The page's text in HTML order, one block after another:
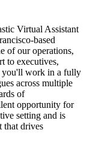
Virtual Assistant
based
of our operations,
to executives,
you'll work in a fully
across multiple
of
opportunity for
setting and is
that drives